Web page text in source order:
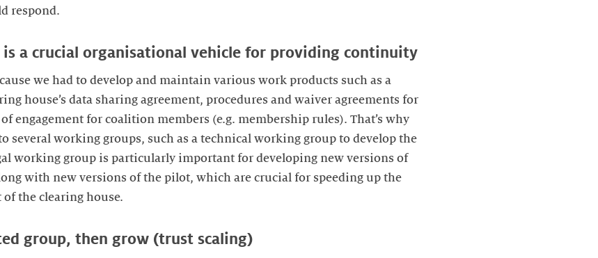
respond.
is a crucial organisational vehicle for providing continuity
we had to develop and maintain various work products such as a
house’s data sharing agreement, procedures and waiver agreements for
engagement for coalition members (e.g. membership rules). That’s why
several working groups, such as a technical working group to develop the
working group is particularly important for developing new versions of
with new versions of the pilot, which are crucial for speeding up the
the clearing house.
group, then grow (trust scaling)